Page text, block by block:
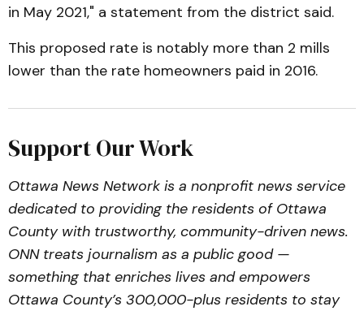
in May 2021," a statement from the district said.
This proposed rate is notably more than 2 mills
lower than the rate homeowners paid in 2016.
Support Our Work
Ottawa News Network is a nonprofit news service
dedicated to providing the residents of Ottawa
County with trustworthy, community-driven news.
ONN treats journalism as a public good —
something that enriches lives and empowers
Ottawa County’s 300,000-plus residents to stay